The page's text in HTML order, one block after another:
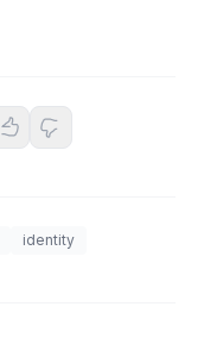
identity